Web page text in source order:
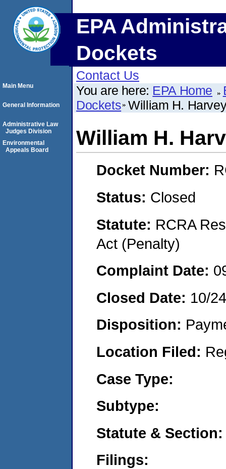
EPA
Dockets
Contact Us
You are here: EPA Home
Dockets William H.
William H.
Docket Number:
Status: Closed
Statute: RCRA
Act (Penalty)
Complaint Date:
Closed Date: 10/
Disposition:
Location Filed:
Case Type:
Subtype:
Statute & Section:
Filings:
Main Menu
General Information
Administrative Law
Judges Division
Environmental
Appeals Board